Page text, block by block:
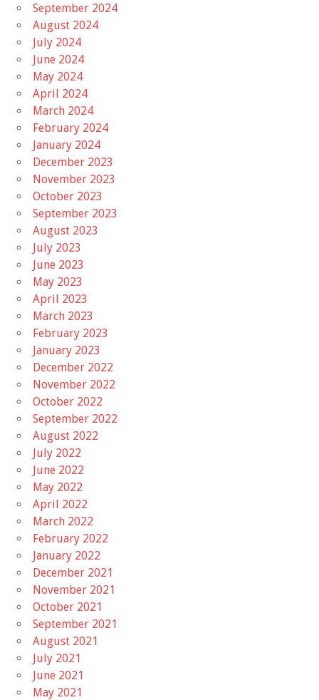
September 2024
August 2024
July 2024
June 2024
May 2024
April 2024
March 2024
February 2024
January 2024
December 2023
November 2023
October 2023
September 2023
August 2023
July 2023
June 2023
May 2023
April 2023
March 2023
February 2023
January 2023
December 2022
November 2022
October 2022
September 2022
August 2022
July 2022
June 2022
May 2022
April 2022
March 2022
February 2022
January 2022
December 2021
November 2021
October 2021
September 2021
August 2021
July 2021
June 2021
May 2021